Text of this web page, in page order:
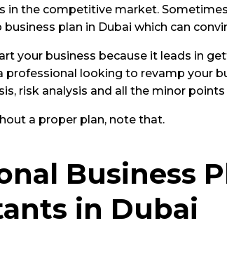
the competitive market.
business plan in Dubai which can
your business because it leads in
looking to revamp your
risk analysis and all the minor
a proper plan, note that.
Business
in Dubai